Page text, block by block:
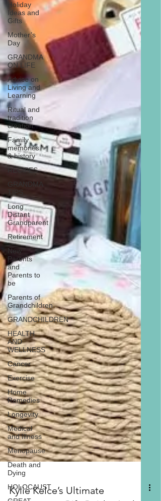
Holiday
Ideas and
Gifts
Mother’s
Day
GRANDMA
ON LIFE
Advice on
Living and
Learning
Ritual and
tradition
creation
Family
memories
& history
RECIPES
GRANDMA
TIPS
Long
Distant
Grandparent
Retirement
New
Parents
and
Parents to
be
Parents of
Grandchildren
GRANDCHILDREN
HEALTH
AND
WELLNESS
Cancer
Exercise
Home
Remedies
Longevity
Medical
and Illness
Menopause
Death and
Dying
HOLOCAUST